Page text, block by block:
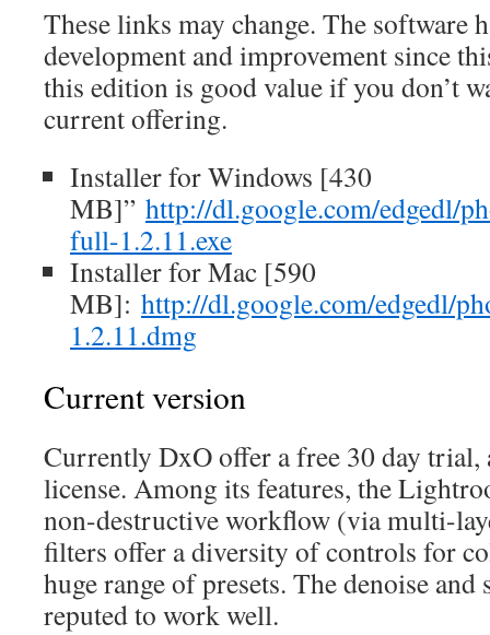
These links may change. The software
development and improvement since
this edition is good value if you don’t
current offering.
Installer for Windows [430
MB]” http://dl.google.com/edgedl/
full-1.2.11.exe
Installer for Mac [590
MB]: http://dl.google.com/edgedl/
1.2.11.dmg
Current version
Currently DxO offer a free 30 day trial,
license. Among its features, the
non-destructive workflow (via multi-
filters offer a diversity of controls for
huge range of presets. The denoise
reputed to work well.